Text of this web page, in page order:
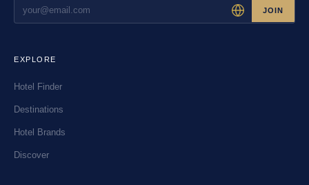
JOIN
EXPLORE
Hotel Finder
Destinations
Hotel Brands
Discover